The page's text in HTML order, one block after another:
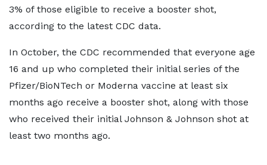
3% of those eligible to receive a booster shot,
according to the latest CDC data.
In October, the CDC recommended that everyone age
16 and up who completed their initial series of the
Pfizer/BioNTech or Moderna vaccine at least six
months ago receive a booster shot, along with those
who received their initial Johnson & Johnson shot at
least two months ago.